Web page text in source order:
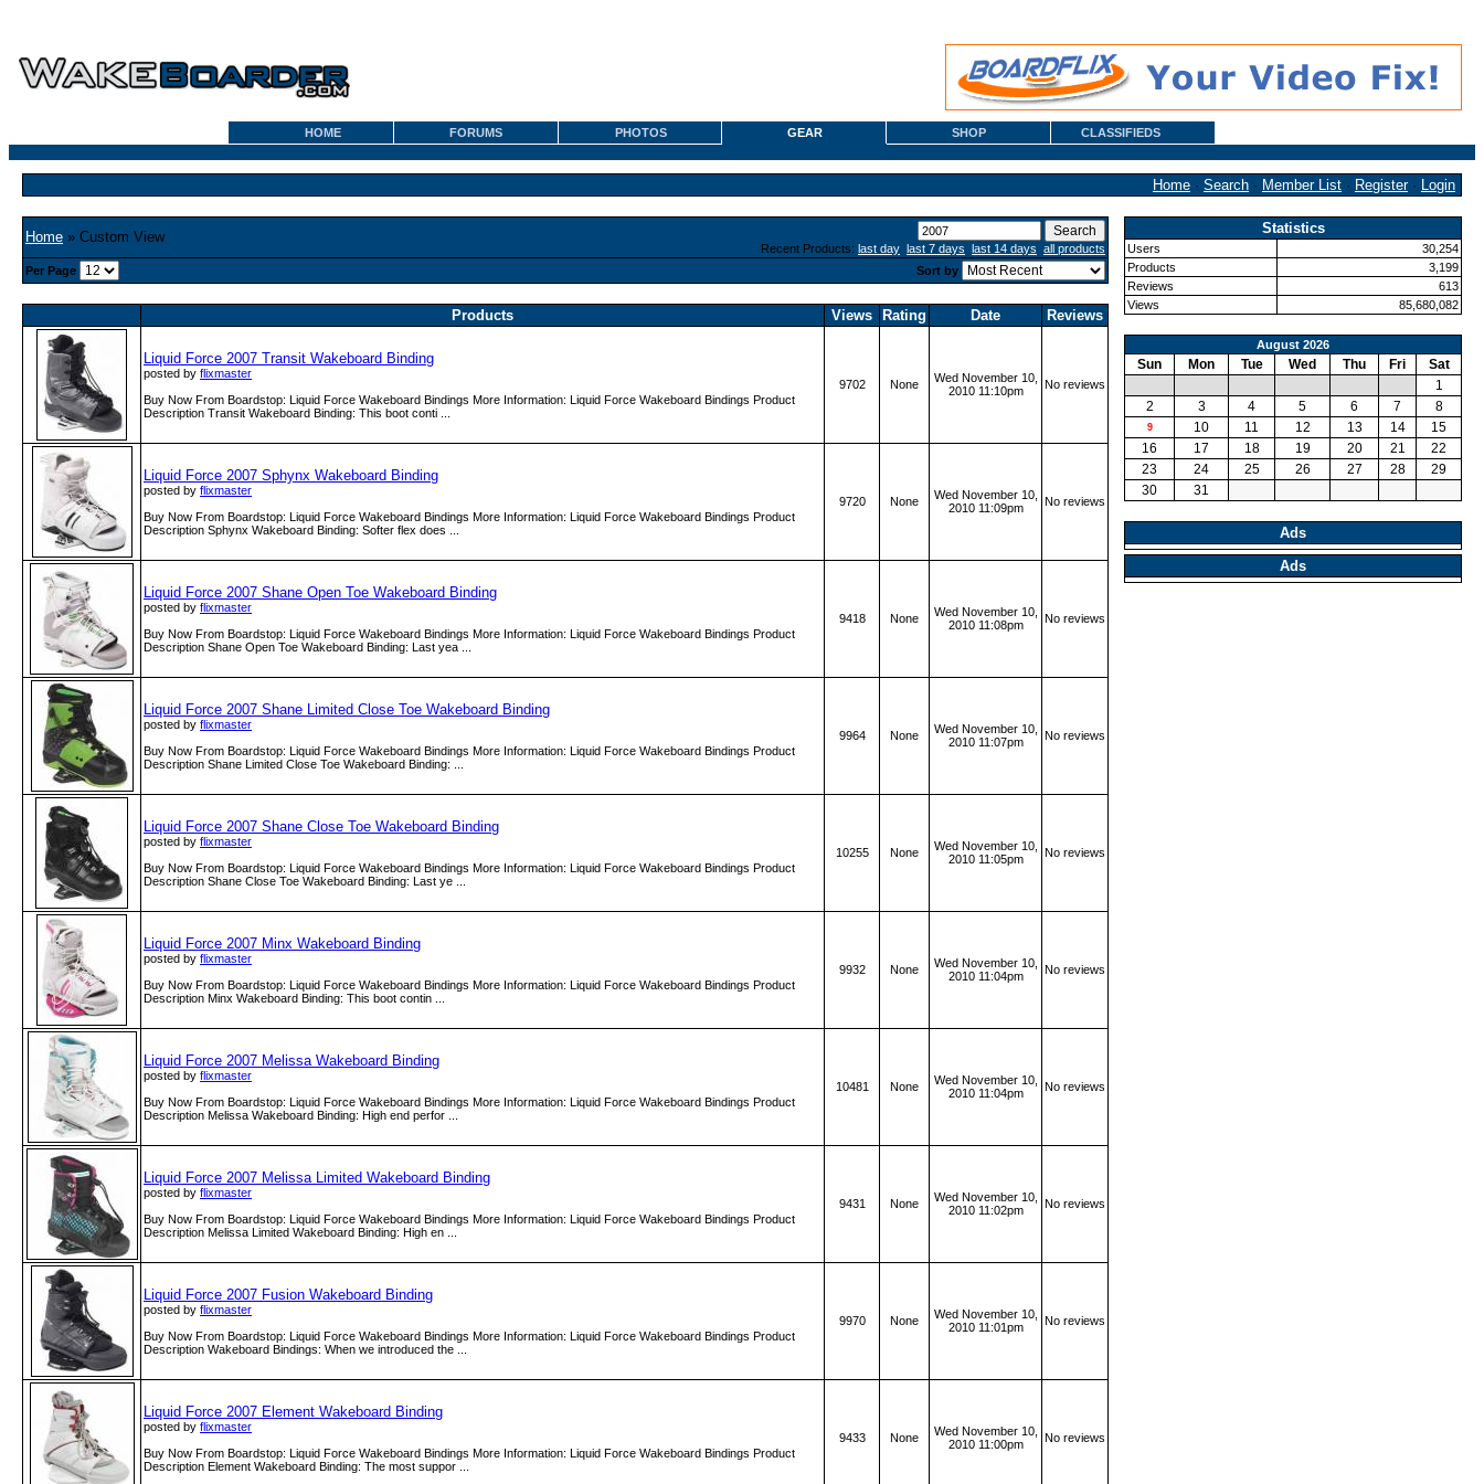
HOME FORUMS PHOTOS GEAR SHOP CLASSIFIEDS
Home · Search · Member List · Register· Login
Home » Custom View
Recent Products: last day last 7 days last 14 days all products
Per Page
Sort by
Products Views Rating Date Reviews
Liquid Force 2007 Transit Wakeboard Binding
posted by flixmaster
Buy Now From Boardstop: Liquid Force Wakeboard Bindings More Information: Liquid Force Wakeboard Bindings Product
Description Transit Wakeboard Binding: This boot conti ...
9702 None
Wed November 10,
2010 11:10pm
No reviews
Liquid Force 2007 Sphynx Wakeboard Binding
posted by flixmaster
Buy Now From Boardstop: Liquid Force Wakeboard Bindings More Information: Liquid Force Wakeboard Bindings Product
Description Sphynx Wakeboard Binding: Softer flex does ...
9720 None
Wed November 10,
2010 11:09pm
No reviews
Liquid Force 2007 Shane Open Toe Wakeboard Binding
posted by flixmaster
Buy Now From Boardstop: Liquid Force Wakeboard Bindings More Information: Liquid Force Wakeboard Bindings Product
Description Shane Open Toe Wakeboard Binding: Last yea ...
9418 None
Wed November 10,
2010 11:08pm
No reviews
Liquid Force 2007 Shane Limited Close Toe Wakeboard Binding
posted by flixmaster
Buy Now From Boardstop: Liquid Force Wakeboard Bindings More Information: Liquid Force Wakeboard Bindings Product
Description Shane Limited Close Toe Wakeboard Binding: ...
9964 None
Wed November 10,
2010 11:07pm
No reviews
Liquid Force 2007 Shane Close Toe Wakeboard Binding
posted by flixmaster
Buy Now From Boardstop: Liquid Force Wakeboard Bindings More Information: Liquid Force Wakeboard Bindings Product
Description Shane Close Toe Wakeboard Binding: Last ye ...
10255 None
Wed November 10,
2010 11:05pm
No reviews
Liquid Force 2007 Minx Wakeboard Binding
posted by flixmaster
Buy Now From Boardstop: Liquid Force Wakeboard Bindings More Information: Liquid Force Wakeboard Bindings Product
Description Minx Wakeboard Binding: This boot contin ...
9932 None
Wed November 10,
2010 11:04pm
No reviews
Liquid Force 2007 Melissa Wakeboard Binding
posted by flixmaster
Buy Now From Boardstop: Liquid Force Wakeboard Bindings More Information: Liquid Force Wakeboard Bindings Product
Description Melissa Wakeboard Binding: High end perfor ...
10481 None
Wed November 10,
2010 11:04pm
No reviews
Liquid Force 2007 Melissa Limited Wakeboard Binding
posted by flixmaster
Buy Now From Boardstop: Liquid Force Wakeboard Bindings More Information: Liquid Force Wakeboard Bindings Product
Description Melissa Limited Wakeboard Binding: High en ...
9431 None
Wed November 10,
2010 11:02pm
No reviews
Liquid Force 2007 Fusion Wakeboard Binding
posted by flixmaster
Buy Now From Boardstop: Liquid Force Wakeboard Bindings More Information: Liquid Force Wakeboard Bindings Product
Description Wakeboard Bindings: When we introduced the ...
9970 None
Wed November 10,
2010 11:01pm
No reviews
Liquid Force 2007 Element Wakeboard Binding
posted by flixmaster
Buy Now From Boardstop: Liquid Force Wakeboard Bindings More Information: Liquid Force Wakeboard Bindings Product
Description Element Wakeboard Binding: The most suppor ...
9433 None
Wed November 10,
2010 11:00pm
No reviews
Statistics
Users
30,254
Products
3,199
Reviews
613
Views
85,680,082
August 2026
Sun Mon Tue Wed Thu Fri
Sat
1
2
3 4 5 6 7 8
9 10 11 12 13 14
15
16
17 18 19 20 21
22
23
24 25 26 27 28
29
30
31
Ads
Ads